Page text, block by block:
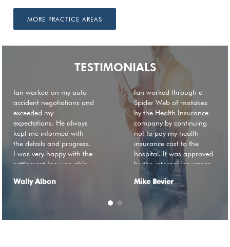
MORE PRACTICE AREAS
TESTIMONIALS
Ian worked on my auto
accident negotiations and
exceeded my
expectations. He always
kept me informed with
the details and progress.
I was very happy with the
settlement Ian was able
to go to trial. I
Wally Albon
Ian worked through a
Spider Web of mistakes
by the Health Insurance
company by continuing
not to pay my health
insurance cost to the
hospital. It was approved
by the internal insurance
payment review board in
April of 2019 but was still
not being paid by their
account payable division.
If it was not for Ian\'s
Mike Bevier